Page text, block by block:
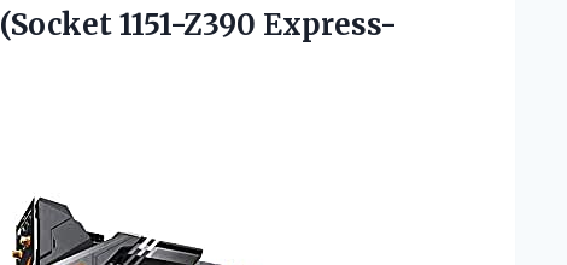
(Socket 1151-Z390 Express-